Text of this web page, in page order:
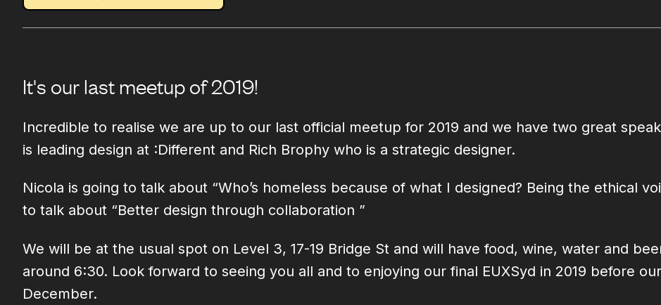
It's our last meetup of 2019!
Incredible to realise we are up to our last official meetup for 2019 and we have two great
is leading design at :Different and Rich Brophy who is a strategic designer.
Nicola is going to talk about “Who’s homeless because of what I designed? Being the ethical
to talk about “Better design through collaboration ”
We will be at the usual spot on Level 3, 17-19 Bridge St and will have food, wine, water and
around 6:30. Look forward to seeing you all and to enjoying our final EUXSyd in 2019 before
December.